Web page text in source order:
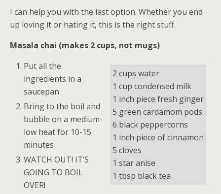
I can help you with the last option. Whether you end
up loving it or hating it, this is the right stuff.
Masala chai (makes 2 cups, not mugs)
2 cups water
1 cup condensed milk
1 inch piece fresh ginger
5 green cardamom pods
6 black peppercorns
1 inch piece of cinnamon
5 cloves
1 star anise
1 tbsp black tea
Put all the
ingredients in a
saucepan
Bring to the boil and
bubble on a medium-
low heat for 10-15
minutes
WATCH OUT! IT’S
GOING TO BOIL
OVER!